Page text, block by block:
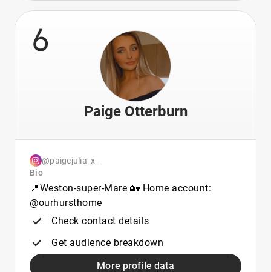
6
Paige Otterburn
@paigejulia_x_
Bio
📍Weston-super-Mare 🏡 Home account:
@ourhursthome
Check contact details
Get audience breakdown
More profile data